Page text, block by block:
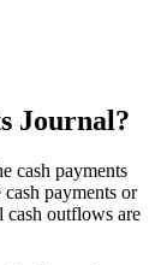
Journal?
cash payments
payments or
cash outflows are